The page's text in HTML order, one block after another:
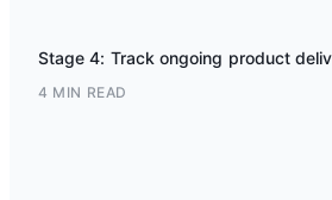
Stage 4: Track ongoing product
4 MIN READ